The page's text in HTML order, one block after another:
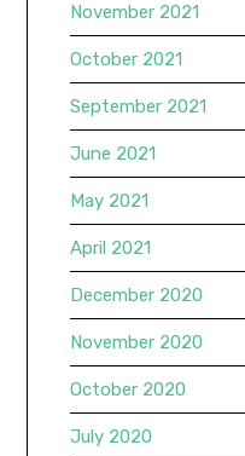
November 2021
October 2021
September 2021
June 2021
May 2021
April 2021
December 2020
November 2020
October 2020
July 2020